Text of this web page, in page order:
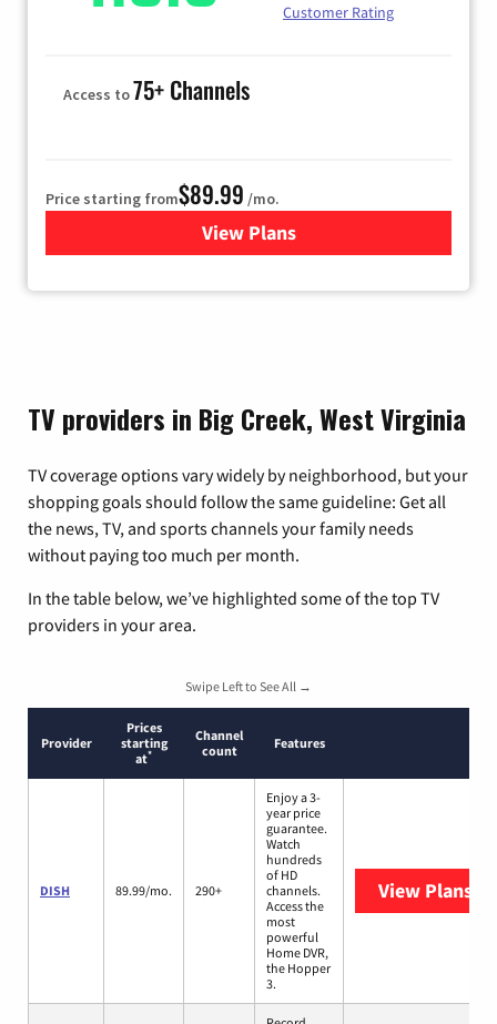
Customer Rating
Access to75+ Channels
Price starting from$89.99 /mo.
View Plans
for Hulu
TV providers in Big Creek, West Virginia
TV coverage options vary widely by neighborhood, but your
shopping goals should follow the same guideline: Get all
the news, TV, and sports channels your family needs
without paying too much per month.
In the table below, we’ve highlighted some of the top TV
providers in your area.
Swipe Left to See All →
Provider
Prices
starting
at*
Channel
count
Features
DISH 89.99/mo. 290+
Enjoy a 3-
year price
guarantee.
Watch
hundreds
of HD
channels.
Access the
most
powerful
Home DVR,
the Hopper
3.
View Plans